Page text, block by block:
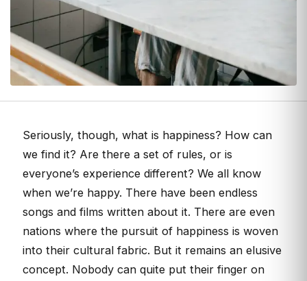
Seriously, though, what is happiness? How can
we find it? Are there a set of rules, or is
everyone’s experience different? We all know
when we’re happy. There have been endless
songs and films written about it. There are even
nations where the pursuit of happiness is woven
into their cultural fabric. But it remains an elusive
concept. Nobody can quite put their finger on